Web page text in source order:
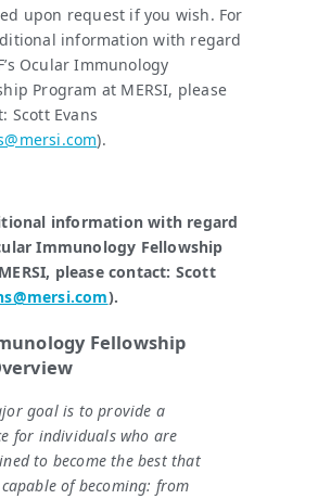
upon request if you wish. For
information with regard
Ocular Immunology
Program at MERSI, please
Scott Evans
).
information with regard
Immunology Fellowship
please contact: Scott
).
Fellowship
goal is to provide a
for individuals who are
to become the best that
capable of becoming: from